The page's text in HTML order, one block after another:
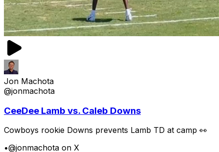
Jon Machota
@jonmachota
CeeDee Lamb vs. Caleb Downs
Cowboys rookie Downs prevents Lamb TD at camp 👀
•@jonmachota on X